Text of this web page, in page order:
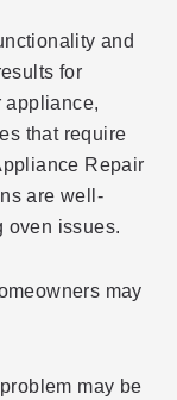
and
for
appliance,
that require
Repair
are well-
oven issues.
may
may be